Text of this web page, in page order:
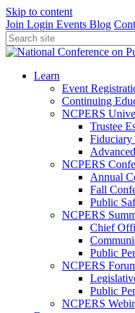
Skip to content
Join Login Events Blog
Learn
Event
Continuing
NCPERS
Trustee
Fiduciary
NCPERS
Annual
Fall
Public
NCPERS
Chief
Public
NCPERS
Public
NCPERS